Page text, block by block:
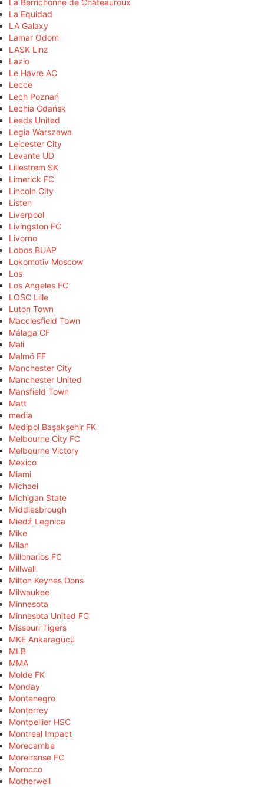
La Berrichonne de Châteauroux
La Equidad
LA Galaxy
Lamar Odom
LASK Linz
Lazio
Le Havre AC
Lecce
Lech Poznań
Lechia Gdańsk
Leeds United
Legia Warszawa
Leicester City
Levante UD
Lillestrøm SK
Limerick FC
Lincoln City
Listen
Liverpool
Livingston FC
Livorno
Lobos BUAP
Lokomotiv Moscow
Los
Los Angeles FC
LOSC Lille
Luton Town
Macclesfield Town
Málaga CF
Mali
Malmö FF
Manchester City
Manchester United
Mansfield Town
Matt
media
Medipol Başakşehir FK
Melbourne City FC
Melbourne Victory
Mexico
Miami
Michael
Michigan State
Middlesbrough
Miedź Legnica
Mike
Milan
Millonarios FC
Millwall
Milton Keynes Dons
Milwaukee
Minnesota
Minnesota United FC
Missouri Tigers
MKE Ankaragücü
MLB
MMA
Molde FK
Monday
Montenegro
Monterrey
Montpellier HSC
Montreal Impact
Morecambe
Moreirense FC
Morocco
Motherwell